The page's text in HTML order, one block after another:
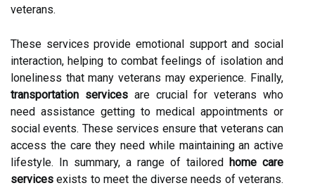
veterans.
These services provide emotional support and social
interaction, helping to combat feelings of isolation and
loneliness that many veterans may experience. Finally,
transportation servicesare crucial for veterans who
need assistance getting to medical appointments or
social events. These services ensure that veterans can
access the care they need while maintaining an active
lifestyle. In summary, a range of tailored home care
services exists to meet the diverse needs of veterans.